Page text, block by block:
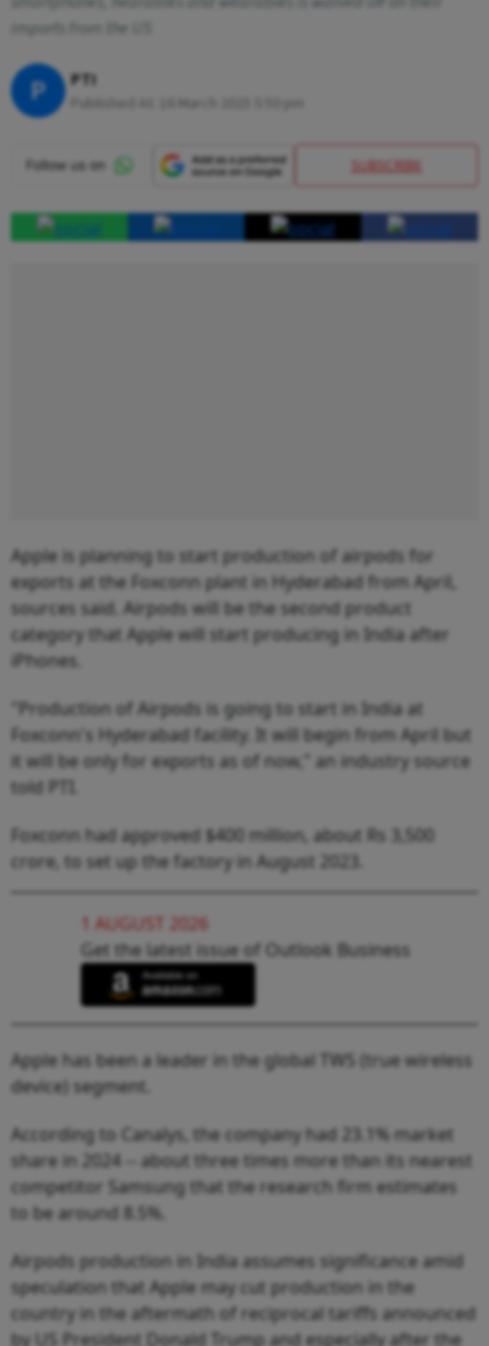
imports from the US
P PTI
16 March 2025 5:50 pm
SUBSCRIBE
Apple is planning to start production of airpods for
exports at the Foxconn plant in Hyderabad from April,
sources said. Airpods will be the second product
category that Apple will start producing in India after
iPhones.
"Production of Airpods is going to start in India at
Foxconn's Hyderabad facility. It will begin from April but
it will be only for exports as of now," an industry source
told PTI.
Foxconn had approved $400 million, about Rs 3,500
crore, to set up the factory in August 2023.
1 AUGUST 2026
Get the latest issue of Outlook Business
Apple has been a leader in the global TWS (true wireless
device) segment.
According to Canalys, the company had 23.1% market
share in 2024 -- about three times more than its nearest
competitor Samsung that the research firm estimates
to be around 8.5%.
Airpods production in India assumes significance amid
speculation that Apple may cut production in the
country in the aftermath of reciprocal tariffs announced
by US President Donald Trump and especially after the